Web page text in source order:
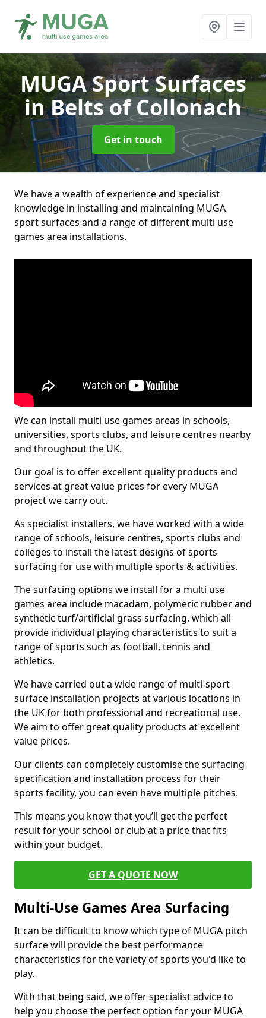
MUGA Sport Surfaces
in Belts of Collonach
Get in touch
We have a wealth of experience and specialist
knowledge in installing and maintaining MUGA
sport surfaces and a range of different multi use
games area installations.
We can install multi use games areas in schools,
universities, sports clubs, and leisure centres nearby
and throughout the UK.
Our goal is to offer excellent quality products and
services at great value prices for every MUGA
project we carry out.
As specialist installers, we have worked with a wide
range of schools, leisure centres, sports clubs and
colleges to install the latest designs of sports
surfacing for use with multiple sports & activities.
The surfacing options we install for a multi use
games area include macadam, polymeric rubber and
synthetic turf/artificial grass surfacing, which all
provide individual playing characteristics to suit a
range of sports such as football, tennis and
athletics.
We have carried out a wide range of multi-sport
surface installation projects at various locations in
the UK for both professional and recreational use.
We aim to offer great quality products at excellent
value prices.
Our clients can completely customise the surfacing
specification and installation process for their
sports facility, you can even have multiple pitches.
This means you know that you’ll get the perfect
result for your school or club at a price that fits
within your budget.
GET A QUOTE NOW
Multi-Use Games Area Surfacing
It can be difficult to know which type of MUGA pitch
surface will provide the best performance
characteristics for the variety of sports you'd like to
play.
With that being said, we offer specialist advice to
help you choose the perfect option for your MUGA